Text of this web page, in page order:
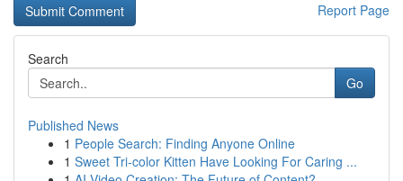
Report Page
Search
Go
Published News
1 People Search: Finding Anyone Online
1 Sweet Tri-color Kitten Have Looking For Caring ...